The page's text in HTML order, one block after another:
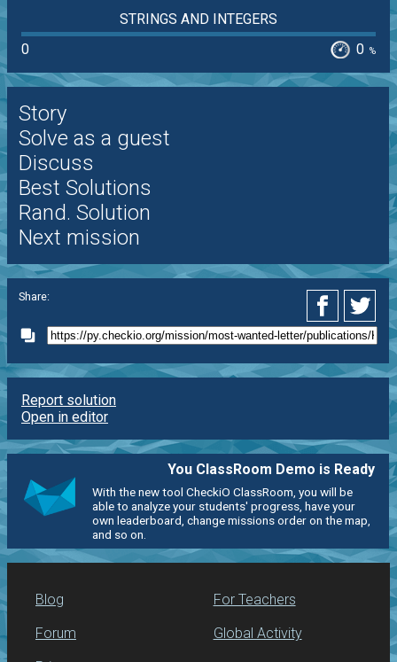
STRINGS AND INTEGERS
0
0 %
Story
Solve as a guest
Discuss
Best Solutions
Rand. Solution
Next mission
Share:
Report solution
Open in editor
You ClassRoom Demo is Ready
With the new tool CheckiO ClassRoom, you will be
able to analyze your students' progress, have your
own leaderboard, change missions order on the map,
and so on.
Blog
Forum
For Teachers
Global Activity